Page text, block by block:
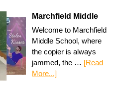
Marchfield Middle
Welcome to Marchfield
Middle School, where
the copier is always
jammed, the … [Read
More...]